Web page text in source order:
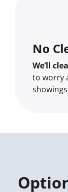
No
We’ll
to worry